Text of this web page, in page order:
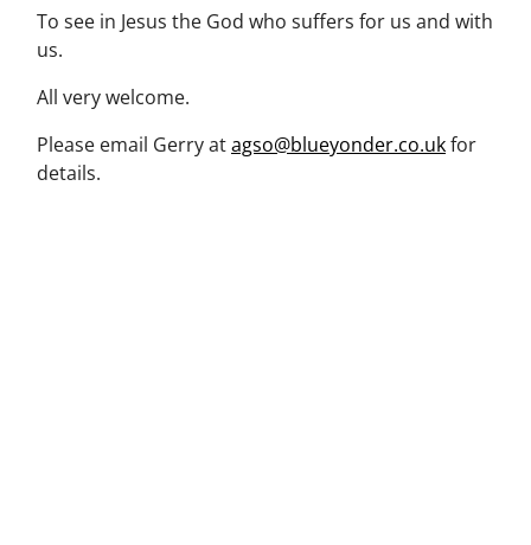
To see in Jesus the God who suffers for us and with
us.
All very welcome.
Please email Gerry atagso@blueyonder.co.ukfor
details.